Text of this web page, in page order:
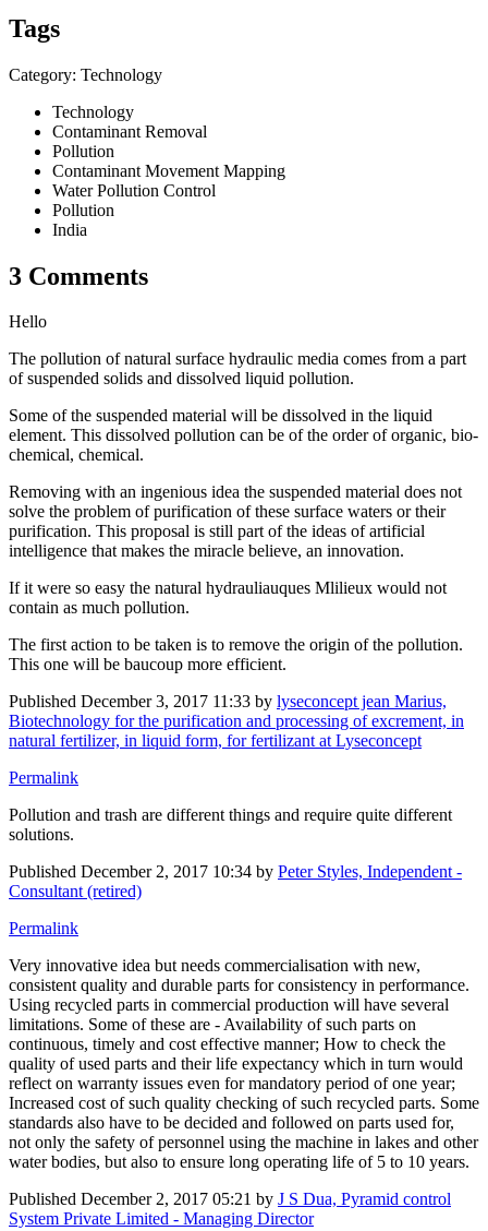
Tags
Category: Technology
Technology
Contaminant Removal
Pollution
Contaminant Movement Mapping
Water Pollution Control
Pollution
India
3 Comments
Hello
The pollution of natural surface hydraulic media comes from a part
of suspended solids and dissolved liquid pollution.
Some of the suspended material will be dissolved in the liquid
element. This dissolved pollution can be of the order of organic, bio-
chemical, chemical.
Removing with an ingenious idea the suspended material does not
solve the problem of purification of these surface waters or their
purification. This proposal is still part of the ideas of artificial
intelligence that makes the miracle believe, an innovation.
If it were so easy the natural hydrauliauques Mlilieux would not
contain as much pollution.
The first action to be taken is to remove the origin of the pollution.
This one will be baucoup more efficient.
Published December 3, 2017 11:33 by lyseconcept jean Marius,
Biotechnology for the purification and processing of excrement, in
natural fertilizer, in liquid form, for fertilizant at Lyseconcept
Permalink
Pollution and trash are different things and require quite different
solutions.
Published December 2, 2017 10:34 by Peter Styles, Independent -
Consultant (retired)
Permalink
Very innovative idea but needs commercialisation with new,
consistent quality and durable parts for consistency in performance.
Using recycled parts in commercial production will have several
limitations. Some of these are - Availability of such parts on
continuous, timely and cost effective manner; How to check the
quality of used parts and their life expectancy which in turn would
reflect on warranty issues even for mandatory period of one year;
Increased cost of such quality checking of such recycled parts. Some
standards also have to be decided and followed on parts used for,
not only the safety of personnel using the machine in lakes and other
water bodies, but also to ensure long operating life of 5 to 10 years.
Published December 2, 2017 05:21 by J S Dua, Pyramid control
System Private Limited - Managing Director